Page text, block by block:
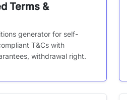
Terms &
generator for self-
T&Cs with
withdrawal right.